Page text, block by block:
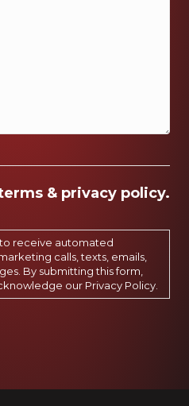
& privacy policy.
receive automated
calls, texts, emails,
By submitting this form,
our Privacy Policy.